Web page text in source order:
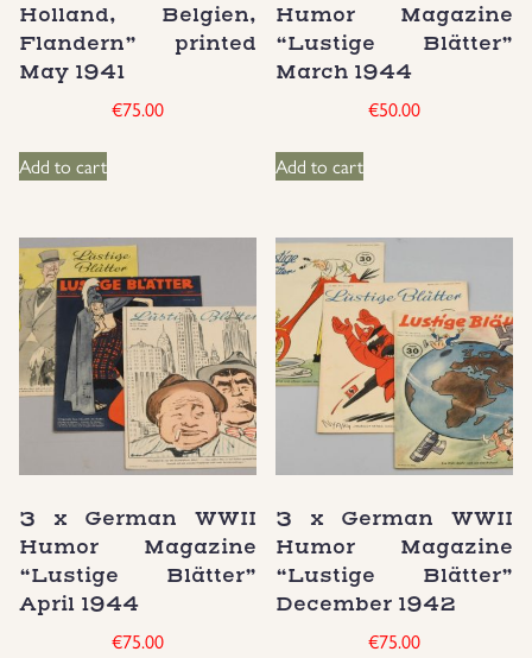
Groupings/Rare Items
Individual Items
Insignias
Japanese Militaria
NEW ITEMS!
Other Countries Militaria
Russia WWII
Uniforms
US & British Militaria
GBP
Holland, Belgien,
Flandern” printed
May 1941
€75.00
Add to cart
Humor Magazine
“Lustige Blätter”
March 1944
€50.00
Add to cart
3 x German WWII
Humor Magazine
“Lustige Blätter”
April 1944
€75.00
3 x German WWII
Humor Magazine
“Lustige Blätter”
December 1942
€75.00